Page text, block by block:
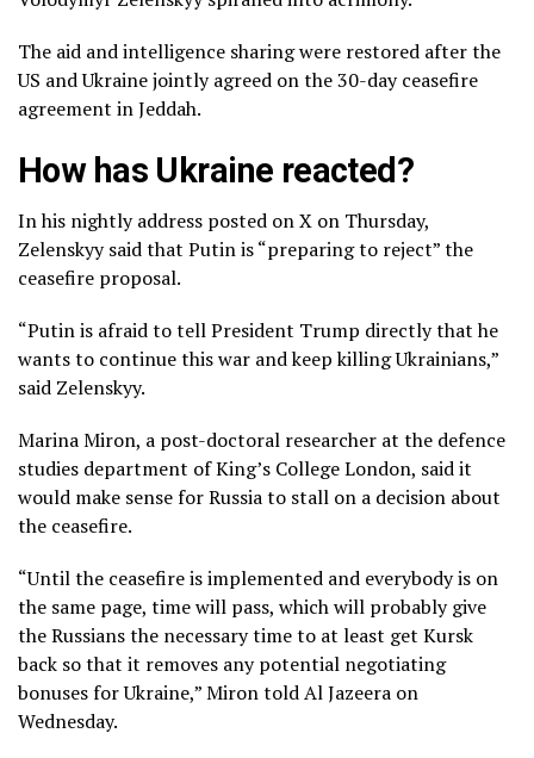
The aid and intelligence sharing were restored after the
US and Ukraine jointly agreed on the 30-day ceasefire
agreement in Jeddah.
How has Ukraine reacted?
In his nightly address posted on X on Thursday,
Zelenskyy said that Putin is “preparing to reject” the
ceasefire proposal.
“Putin is afraid to tell President Trump directly that he
wants to continue this war and keep killing Ukrainians,”
said Zelenskyy.
Marina Miron, a post-doctoral researcher at the defence
studies department of King’s College London, said it
would make sense for Russia to stall on a decision about
the ceasefire.
“Until the ceasefire is implemented and everybody is on
the same page, time will pass, which will probably give
the Russians the necessary time to at least get Kursk
back so that it removes any potential negotiating
bonuses for Ukraine,” Miron told Al Jazeera on
Wednesday.